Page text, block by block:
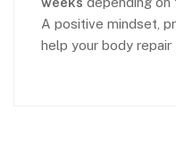
A positive mindset,
help your body repair